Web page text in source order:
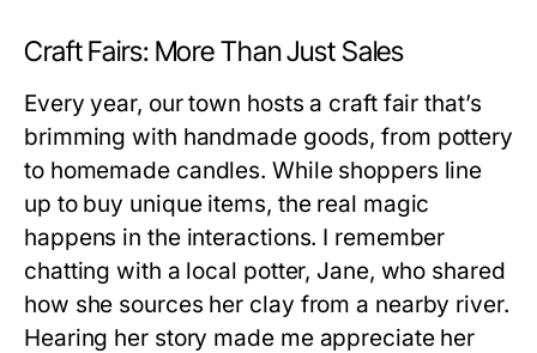
Craft Fairs: More Than Just Sales
Every year, our town hosts a craft fair that’s
brimming with handmade goods, from pottery
to homemade candles. While shoppers line
up to buy unique items, the real magic
happens in the interactions. I remember
chatting with a local potter, Jane, who shared
how she sources her clay from a nearby river.
Hearing her story made me appreciate her